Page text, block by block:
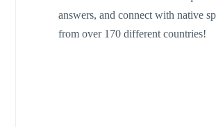
answers, and connect with native
from over 170 different countries!